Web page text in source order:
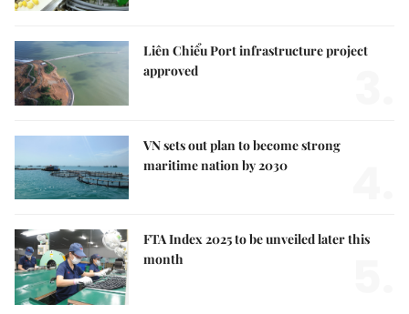
Liên Chiểu Port infrastructure project
approved
VN sets out plan to become strong
maritime nation by 2030
FTA Index 2025 to be unveiled later this
month